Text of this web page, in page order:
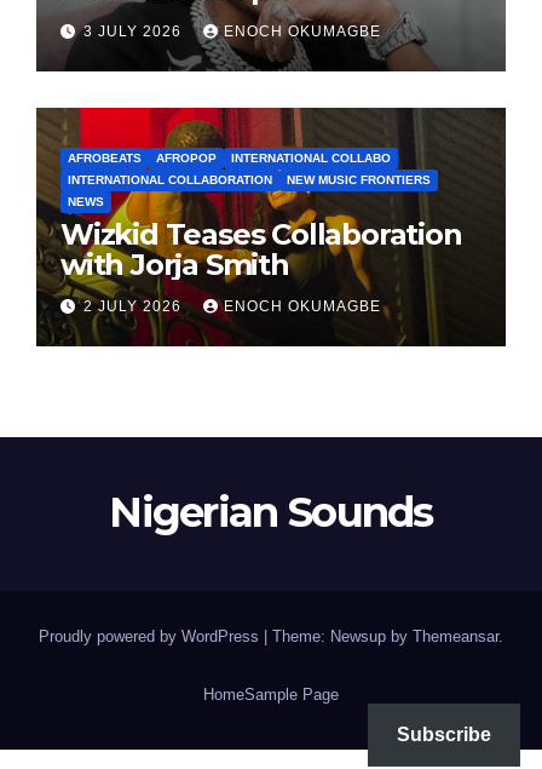
3 JULY 2026 ENOCH OKUMAGBE
AFROBEATS AFROPOP
INTERNATIONAL COLLABO
INTERNATIONAL COLLABORATION
NEW MUSIC FRONTIERS
NEWS
Wizkid Teases Collaboration
with Jorja Smith
2 JULY 2026 ENOCH OKUMAGBE
Nigerian Sounds
Proudly powered by WordPress Theme: Newsup by Themeansar.
HomeSample Page
Subscribe